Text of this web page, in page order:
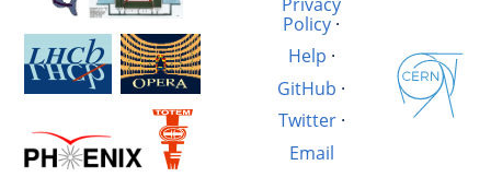
Policy ·
Help ·
GitHub ·
Twitter·
Email